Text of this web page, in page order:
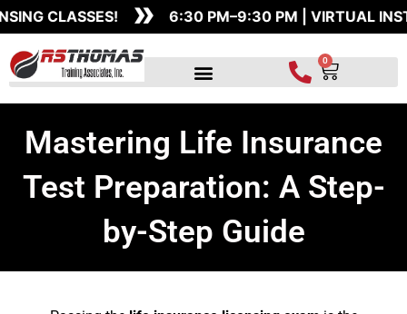
Skip
to
content
» 6:30 PM–9:30 PM | VIRTUAL INSTRUCTOR-
0
Cart
Mastering Life Insurance
Test Preparation: A Step-
by-Step Guide